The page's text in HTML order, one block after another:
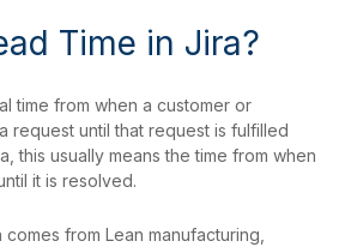
Time in Jira?
time from when a customer or
request until that request is fulfilled
this usually means the time from when
it is resolved.
from Lean manufacturing,